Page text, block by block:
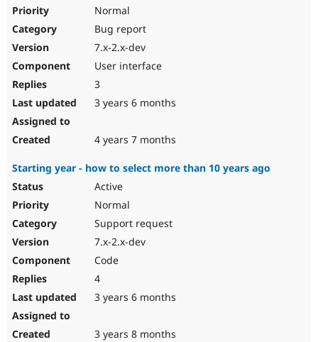
Normal
Bug report
7.x-2.x-dev
User interface
3
3 years 6 months
4 years 7 months
Starting year - how to select more than 10 years ago
Active
Normal
Support request
7.x-2.x-dev
Code
4
3 years 6 months
3 years 8 months